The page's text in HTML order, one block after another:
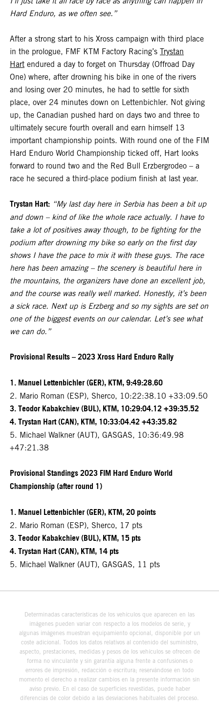
Hard Enduro, as we often see.”
After a strong start to his Xross campaign with third place
in the prologue, FMF KTM Factory Racing’s Trystan
Hart endured a day to forget on Thursday (Offroad Day
One) where, after drowning his bike in one of the rivers
and losing over 20 minutes, he had to settle for sixth
place, over 24 minutes down on Lettenbichler. Not giving
up, the Canadian pushed hard on days two and three to
ultimately secure fourth overall and earn himself 13
important championship points. With round one of the FIM
Hard Enduro World Championship ticked off, Hart looks
forward to round two and the Red Bull Erzbergrodeo – a
race he secured a third-place podium finish at last year.
Trystan Hart: “My last day here in Serbia has been a bit up
and down – kind of like the whole race actually. I have to
take a lot of positives away though, to be fighting for the
podium after drowning my bike so early on the first day
shows I have the pace to mix it with these guys. The race
here has been amazing – the scenery is beautiful here in
the mountains, the organizers have done an excellent job,
and the course was really well marked. Honestly, it’s been
a sick race. Next up is Erzberg and so my sights are set on
one of the biggest events on our calendar. Let’s see what
we can do.”
Provisional Results – 2023 Xross Hard Enduro Rally
1. Manuel Lettenbichler (GER), KTM, 9:49:28.60
2. Mario Roman (ESP), Sherco, 10:22:38.10 +33:09.50
3. Teodor Kabakchiev (BUL), KTM, 10:29:04.12 +39:35.52
4. Trystan Hart (CAN), KTM, 10:33:04.42 +43:35.82
5. Michael Walkner (AUT), GASGAS, 10:36:49.98
+47:21.38
Provisional Standings 2023 FIM Hard Enduro World
Championship (after round 1)
1. Manuel Lettenbichler (GER), KTM, 20 points
2. Mario Roman (ESP), Sherco, 17 pts
3. Teodor Kabakchiev (BUL), KTM, 15 pts
4. Trystan Hart (CAN), KTM, 14 pts
5. Michael Walkner (AUT), GASGAS, 11 pts
Determinadas características de los vehículos que aparecen en las
imágenes pueden variar con respecto a los modelos de serie, y
algunas imágenes muestran equipamiento opcional, disponible por un
coste adicional. Todos los datos relativos al contenido del suministro,
aspecto, prestaciones, medidas y pesos de los vehículos se ofrecen de
forma no vinculante y sin garantía alguna frente a confusiones o
errores de impresión, redacción o escritura; reservándose en todo
momento el derecho a realizar cambios en la presente información sin
aviso previo. En el caso de superficies revestidas, puede haber
diferencias de color debido a las desviaciones habituales del proceso.